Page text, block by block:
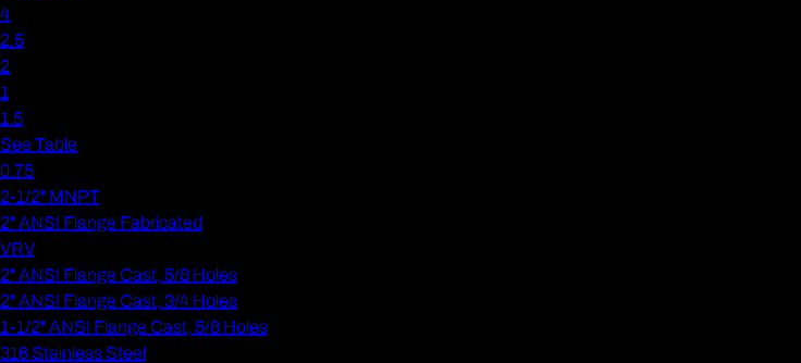
4
2.5
2
1
1.5
See Table
0.75
2-1/2" MNPT
2" ANSI Flange Fabricated
VRV
2" ANSI Flange Cast, 5/8 Holes
2" ANSI Flange Cast, 3/4 Holes
1-1/2" ANSI Flange Cast, 5/8 Holes
316 Stainless Steel